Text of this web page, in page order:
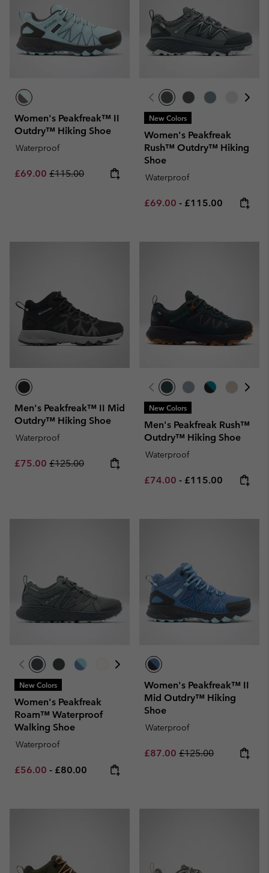
Women's Peakfreak™ II
Outdry™ Hiking Shoe
Waterproof
Sale price:
£69.00 Regular price:
£115.00
New Colors
Women's Peakfreak
Rush™ Outdry™ Hiking
Shoe
Waterproof
Minimum sale price:
£69.00 - Maximum price:
£115.00
Men's Peakfreak™ II Mid
Outdry™ Hiking Shoe
Waterproof
Sale price:
£75.00 Regular price:
£125.00
New Colors
Men's Peakfreak Rush™
Outdry™ Hiking Shoe
Waterproof
Minimum sale price:
£74.00 - Maximum price:
£115.00
New Colors
Women's Peakfreak
Roam™ Waterproof
Walking Shoe
Waterproof
Minimum sale price:
£56.00 - Maximum price:
£80.00
Women's Peakfreak™ II
Mid Outdry™ Hiking
Shoe
Waterproof
Sale price:
£87.00 Regular price:
£125.00